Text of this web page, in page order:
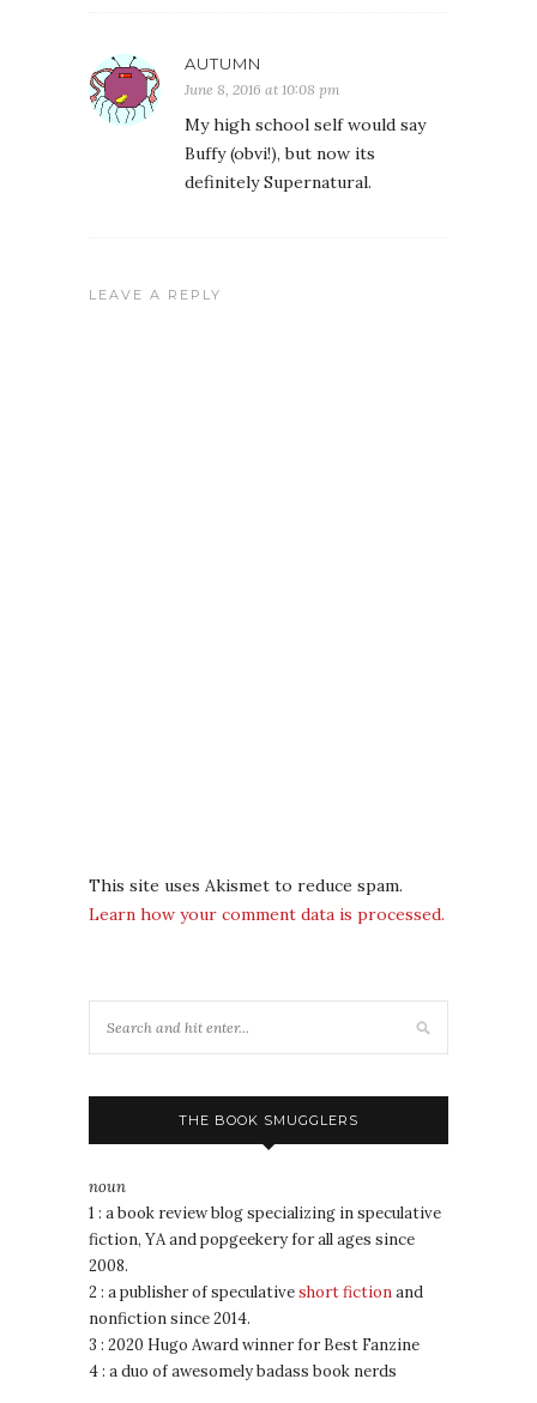
AUTUMN
June 8, 2016 at 10:08 pm
My high school self would say
Buffy (obvi!), but now its
definitely Supernatural.
LEAVE A REPLY
This site uses Akismet to reduce spam.
Learn how your comment data is processed.
THE BOOK SMUGGLERS
noun
1 : a book review blog specializing in speculative
fiction, YA and popgeekery for all ages since
2008.
2 : a publisher of speculativeshort fictionand
nonfiction since 2014.
3 : 2020 Hugo Award winner for Best Fanzine
4 : a duo of awesomely badass book nerds